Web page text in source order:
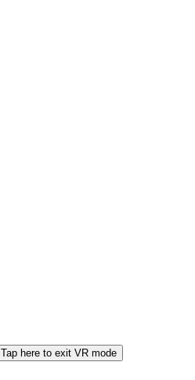
Tap here to exit VR mode